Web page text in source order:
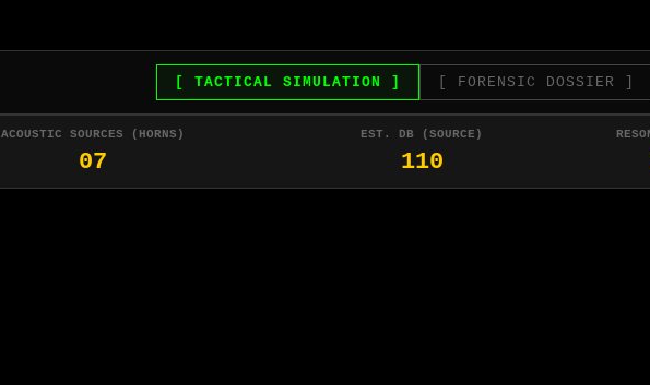
[ TACTICAL SIMULATION ] [ FORENSIC DOSSIER ]
ACOUSTIC SOURCES (HORNS) EST. DB (SOURCE)
07 110